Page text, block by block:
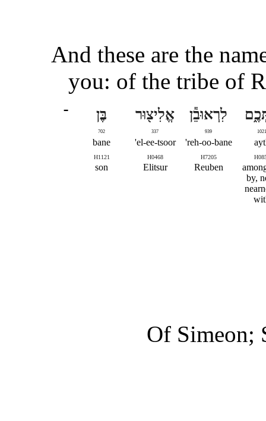
And these are the
you: of the tribe of
1021
by,
לִרְאוּבֵ֕ן
939
reh-oo-bane'
H7205
Reuben
אֱלִיצ֖וּר
337
el-ee-tsoor'
H0468
Elitsur
בֶּן
702
bane
H1121
son
־
Of Simeon;